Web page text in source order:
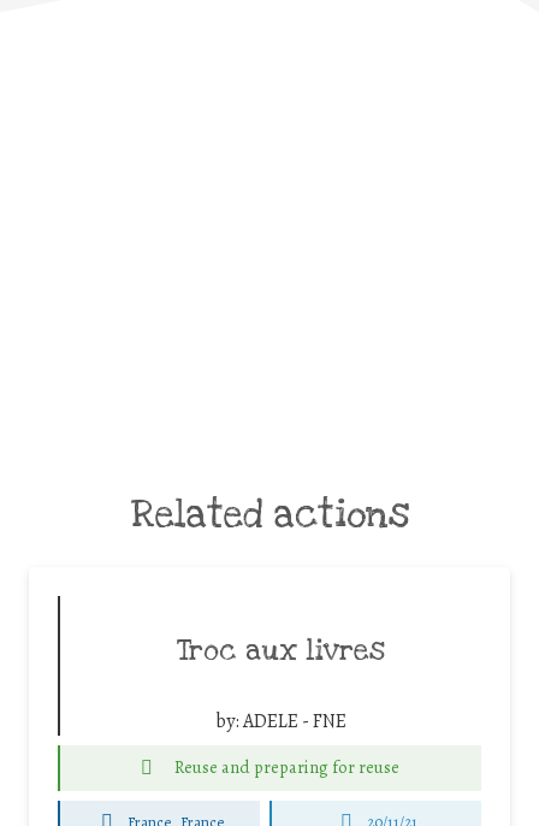
Related actions
Troc aux livres
by:ADELE - FNE
Reuse and preparing for reuse
France France
20/11/21